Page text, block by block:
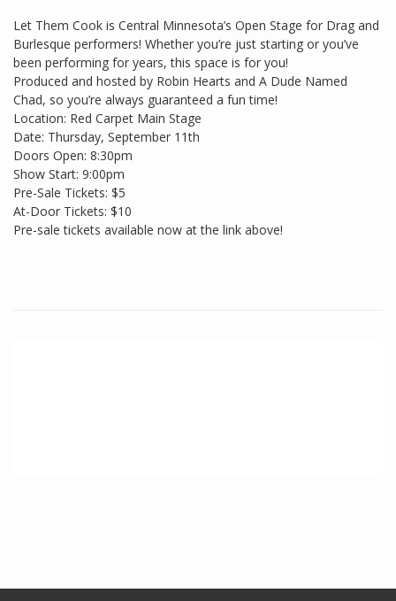
Let Them Cook is Central Minnesota’s Open Stage for Drag and
Burlesque performers! Whether you’re just starting or you’ve
been performing for years, this space is for you!
Produced and hosted by Robin Hearts and A Dude Named
Chad, so you’re always guaranteed a fun time!
Location: Red Carpet Main Stage
Date: Thursday, September 11th
Doors Open: 8:30pm
Show Start: 9:00pm
Pre-Sale Tickets: $5
At-Door Tickets: $10
Pre-sale tickets available now at the link above!